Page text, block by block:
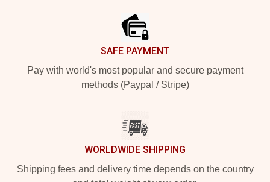
SAFE PAYMENT
Pay with world's most popular and secure payment
methods (Paypal / Stripe)
WORLDWIDE SHIPPING
Shipping fees and delivery time depends on the country